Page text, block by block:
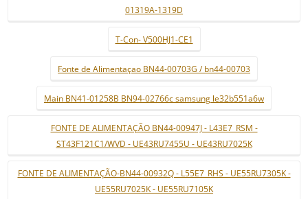
01319A-1319D
T-Con- V500HJ1-CE1
Fonte de Alimentaçao BN44-00703G / bn44-00703
Main BN41-01258B BN94-02766c samsung le32b551a6w
FONTE DE ALIMENTAÇÃO BN44-00947J - L43E7_RSM -
ST43F121C1/WVD - UE43RU7455U - UE43RU7025K
FONTE DE ALIMENTAÇÃO-BN44-00932Q - L55E7_RHS - UE55RU7305K -
UE55RU7025K - UE55RU7105K